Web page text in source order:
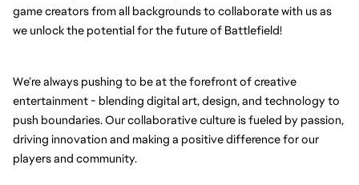
game creators from all backgrounds to collaborate with us as
we unlock the potential for the future of Battlefield!
We’re always pushing to be at the forefront of creative
entertainment - blending digital art, design, and technology to
push boundaries. Our collaborative culture is fueled by passion,
driving innovation and making a positive difference for our
players and community.